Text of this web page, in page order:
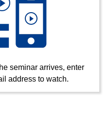
seminar arrives, enter
address to watch.